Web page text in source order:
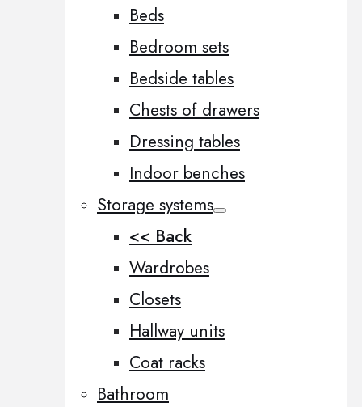
Beds
Bedroom sets
Bedside tables
Chests of drawers
Dressing tables
Indoor benches
Storage systems
<< Back
Wardrobes
Closets
Hallway units
Coat racks
Bathroom